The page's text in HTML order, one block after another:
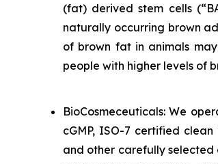
(fat) derived stem cells
naturally occurring brown
of brown fat in animals
people with higher levels of
BioCosmeceuticals: We
cGMP, ISO-7 certified
and other carefully selected